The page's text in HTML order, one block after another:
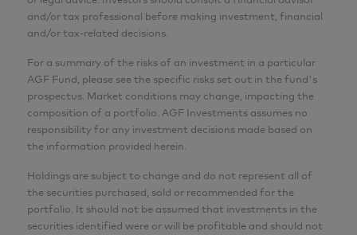
and/or tax professional before making investment, financial
and/or tax-related decisions.
For a summary of the risks of an investment in a particular
AGF Fund, please see the specific risks set out in the fund's
prospectus. Market conditions may change, impacting the
composition of a portfolio. AGF Investments assumes no
responsibility for any investment decisions made based on
the information provided herein.
Holdings are subject to change and do not represent all of
the securities purchased, sold or recommended for the
portfolio. It should not be assumed that investments in the
securities identified were or will be profitable and should not